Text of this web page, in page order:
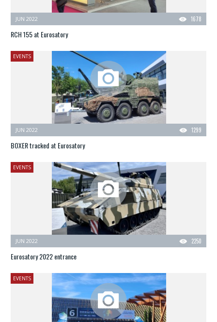
1678
JUN 2022
RCH 155 at Eurosatory
EVENTS
1299
JUN 2022
BOXER tracked at Eurosatory
EVENTS
2250
JUN 2022
Eurosatory 2022 entrance
EVENTS